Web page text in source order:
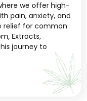
we offer high-
pain, anxiety, and
relief for common
Extracts,
journey to